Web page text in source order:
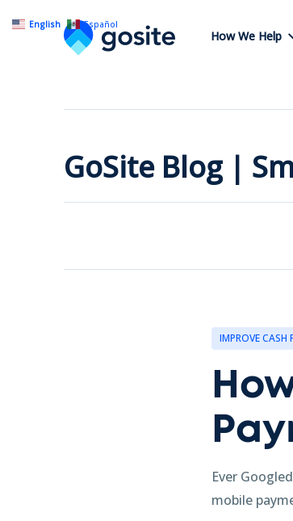
How We Help
GoSite Blog |
IMPROVE CASH
Ever
mobile
English Español